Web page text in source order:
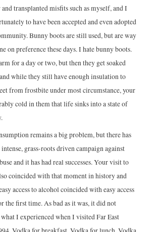
transplanted misfits such as myself, and I
to have been accepted and even adopted
Bunny boots are still used, but are way
on preference these days. I hate bunny boots.
for a day or two, but then they get soaked
while they still have enough insulation to
from frostbite under most circumstance, your
cold in them that life sinks into a state of
remains a big problem, but there has
grass-roots driven campaign against
and it has had real successes. Your visit to
coincided with that moment in history and
access to alcohol coincided with easy access
the first time. As bad as it was, it did not
I experienced when I visited Far East